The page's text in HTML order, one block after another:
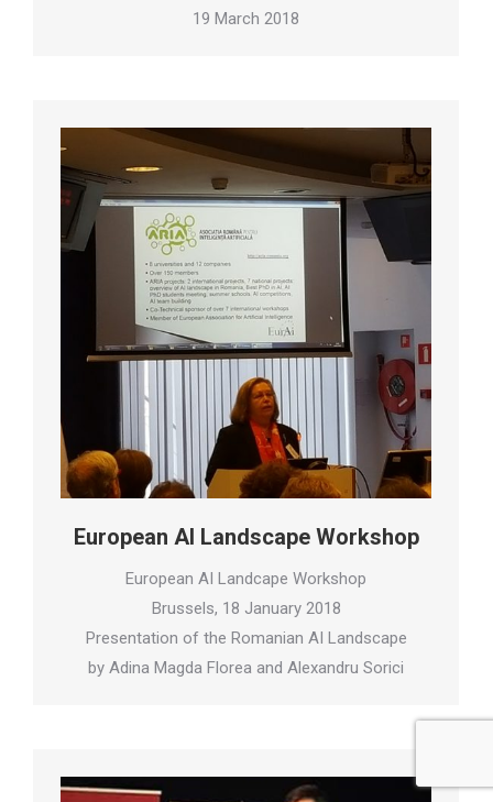
19 March 2018
European AI Landscape Workshop
European AI Landcape Workshop
Brussels, 18 January 2018
Presentation of the Romanian AI Landscape
by Adina Magda Florea and Alexandru Sorici